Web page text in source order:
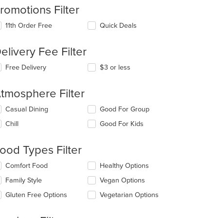
Filter
11th Order Free Quick Deals
Fee Filter
Free Delivery $3 or less
Filter
deselecting
Casual Dining
Chill
Good For Group
Good For Kids
Types Filter
deselecting
Comfort Food
Family Style
Gluten Free Options
Healthy Options
Vegan Options
Vegetarian Options